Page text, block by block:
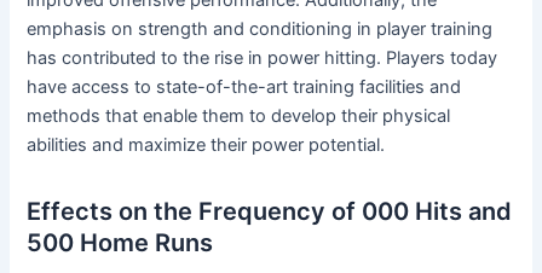
emphasis on strength and conditioning in player training
has contributed to the rise in power hitting. Players today
have access to state-of-the-art training facilities and
methods that enable them to develop their physical
abilities and maximize their power potential.
Effects on the Frequency of 000 Hits and
500 Home Runs